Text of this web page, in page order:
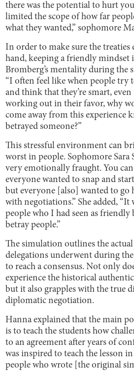
there was the potential to hurt
limited the scope of how far
what they wanted,” sophomore
In order to make sure the
hand, keeping a friendly mindset
Bromberg’s mentality during the
“I often feel like when people try
and think that they’re smart,
working out in their favor, why
come away from this experience
betrayed someone?”
This stressful environment can
worst in people. Sophomore Sara
very emotionally fraught. You
everyone wanted to snap and
but everyone [also] wanted to go
with negotiations.” She added, “It
people who I had seen as
betray people.”
The simulation outlines the
delegations underwent during
to reach a consensus. Not only
experience the historical
but it also grapples with the true
diplomatic negotiation.
Hanna explained that the main
is to teach the students how
to an agreement after years of
was inspired to teach the lesson
people who wrote [the original